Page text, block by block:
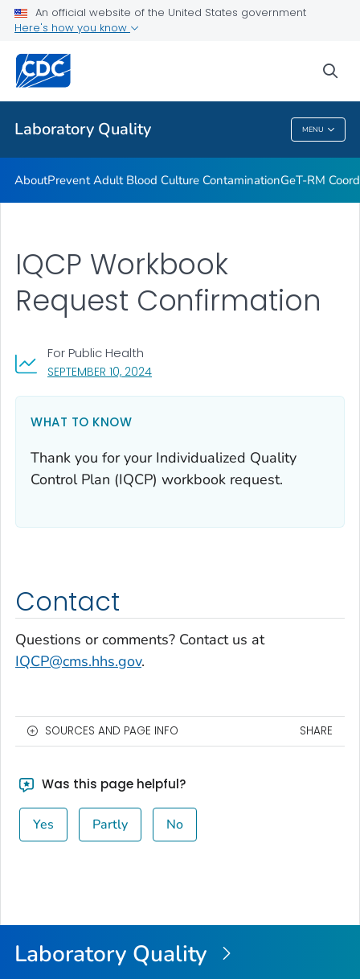
An official website of the United States government
Here's how you know
Laboratory Quality MENU
Project ECHO
Related Topics
Laboratory Quality
AboutPrevent Adult Blood Culture ContaminationGeT-RM
SEPTEMBER 10, 2024, VISIT LINK FOR DETAILS.
For Public Health
IQCP Workbook
Request Confirmation
WHAT TO KNOW
Thank you for your Individualized Quality
Control Plan (IQCP) workbook request.
Contact
Questions or comments? Contact us at
IQCP@cms.hhs.gov.
SOURCES AND PAGE INFO SHARE
Was this page helpful?
Yes Partly No
Laboratory Quality